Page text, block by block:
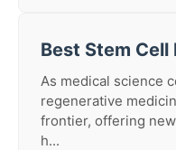
Best Stem
As medical science
regenerative
frontier, offering
h...